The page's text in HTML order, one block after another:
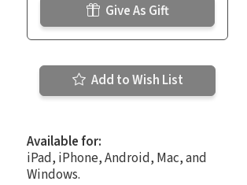
Give As Gift
Add to Wish List
Available for:
iPad, iPhone, Android, Mac, and
Windows.